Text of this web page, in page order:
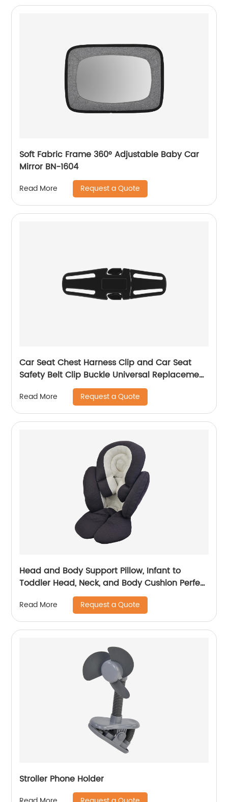
Soft Fabric Frame 360° Adjustable Baby Car
Mirror BN-1604
Read More Request a Quote
Car Seat Chest Harness Clip and Car Seat
Safety Belt Clip Buckle Universal Replacement
for Baby and Kids Trend
Read More Request a Quote
Head and Body Support Pillow, Infant to
Toddler Head, Neck, and Body Cushion Perfect
for Car Seats and Strollers, Detachable Head
for Versatility As The Baby Grow
Read More Request a Quote
Stroller Phone Holder